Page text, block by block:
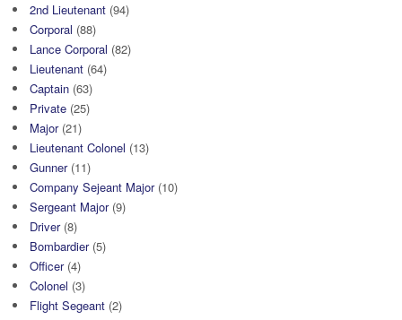
2nd Lieutenant (94)
Corporal (88)
Lance Corporal (82)
Lieutenant (64)
Captain (63)
Private (25)
Major(21)
Lieutenant Colonel (13)
Gunner(11)
Company Sejeant Major(10)
Sergeant Major(9)
Driver(8)
Bombardier(5)
Officer(4)
Colonel (3)
Flight Segeant (2)